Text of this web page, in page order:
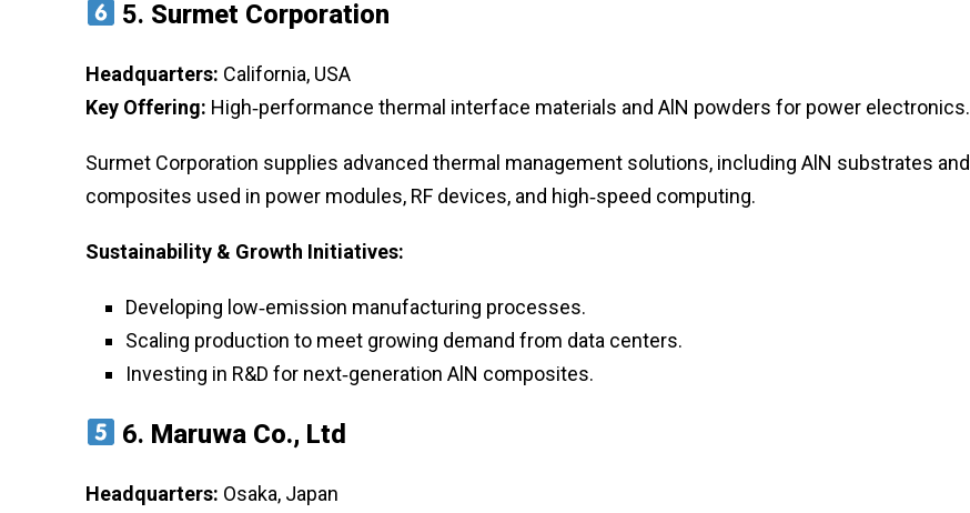
5. Surmet Corporation
Headquarters: California, USA
Key Offering: High‑performance thermal interface materials and AlN powders for power electronics.
Surmet Corporation supplies advanced thermal management solutions, including AlN substrates and
composites used in power modules, RF devices, and high‑speed computing.
Sustainability & Growth Initiatives:
Developing low‑emission manufacturing processes.
Scaling production to meet growing demand from data centers.
Investing in R&D for next‑generation AlN composites.
6. Maruwa Co., Ltd
Headquarters: Osaka, Japan